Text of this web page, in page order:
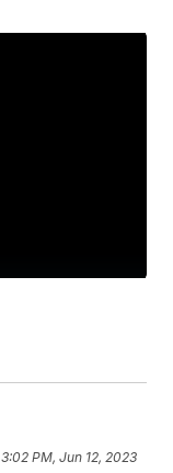
3:02 PM, Jun 12, 2023